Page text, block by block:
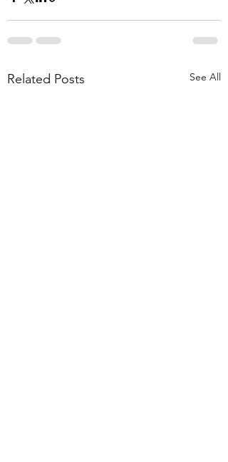
Related Posts See All